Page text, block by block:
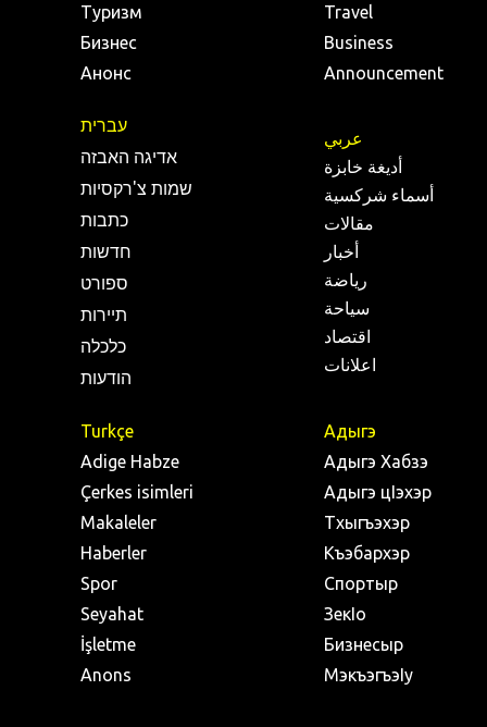
Туризм
Бизнес
Анонс
Travel
Business
Announcement
עברית
אדיגה האבזה
שמות צ'רקסיות
כתבות
חדשות
ספורט
תיירות
כלכלה
הודעות
عربي
أديغة خابزة
أسماء شركسية
مقالات
أخبار
رياضة
سياحة
اقتصاد
اعلانات
Turkçe
Adige Habze
Çerkes isimleri
Makaleler
Haberler
Spor
Seyahat
İşletme
Anons
Адыгэ
Адыгэ Хабзэ
Адыгэ цIэхэр
Тхыгъэхэр
Къэбархэр
Спортыр
ЗекIо
Бизнесыр
МэкъэгъэIу